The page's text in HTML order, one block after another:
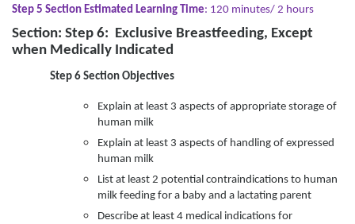
Step 5 Section Estimated Learning Time: 120 minutes/ 2 hours
Section: Step 6: Exclusive Breastfeeding, Except
when Medically Indicated
Step 6 Section Objectives
Explain at least 3 aspects of appropriate storage of
human milk
Explain at least 3 aspects of handling of expressed
human milk
List at least 2 potential contraindications to human
milk feeding for a baby and a lactating parent
Describe at least 4 medical indications for